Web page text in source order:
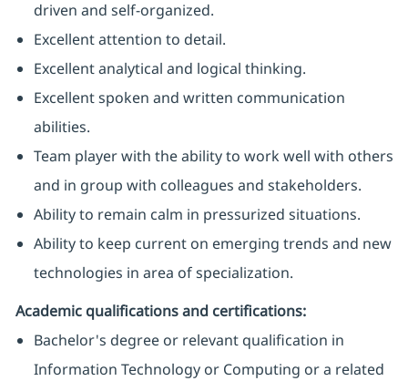
driven and self-organized.
Excellent attention to detail.
Excellent analytical and logical thinking.
Excellent spoken and written communication
abilities.
Team player with the ability to work well with others
and in group with colleagues and stakeholders.
Ability to remain calm in pressurized situations.
Ability to keep current on emerging trends and new
technologies in area of specialization.
Academic qualifications and certifications:
Bachelor's degree or relevant qualification in
Information Technology or Computing or a related